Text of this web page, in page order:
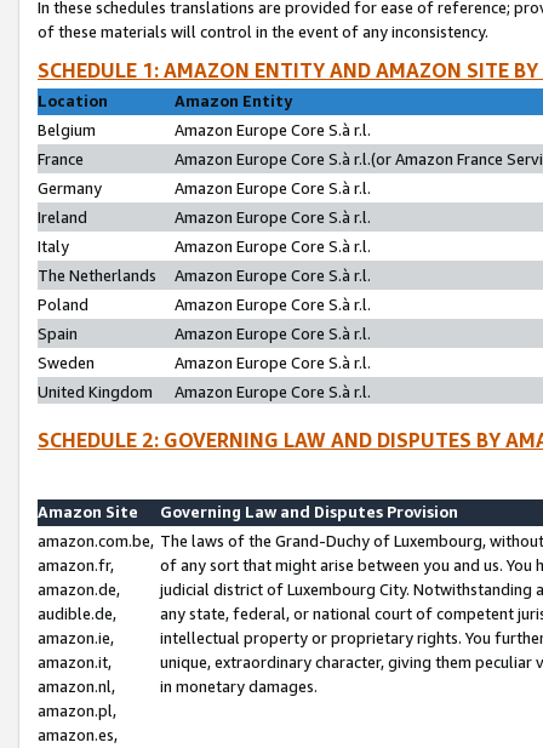
In these schedules translations are provided for ease of reference;
of these materials will control in the event of any inconsistency.
SCHEDULE 1: AMAZON ENTITY AND AMAZON SITE
Location
Amazon Entity
Belgium
Amazon Europe Core S.à r.l.
France
Amazon Europe Core S.à r.l.(or Amazon France
Germany
Amazon Europe Core S.à r.l.
Ireland
Amazon Europe Core S.à r.l.
Italy
Amazon Europe Core S.à r.l.
The Netherlands
Amazon Europe Core S.à r.l.
Poland
Amazon Europe Core S.à r.l.
Spain
Amazon Europe Core S.à r.l.
Sweden
Amazon Europe Core S.à r.l.
United Kingdom
Amazon Europe Core S.à r.l.
SCHEDULE 2: GOVERNING LAW AND DISPUTES BY
Amazon Site
Governing Law and Disputes Provision
amazon.com.be,
amazon.fr,
amazon.de,
audible.de,
amazon.ie,
amazon.it,
amazon.nl,
amazon.pl,
amazon.es,
The laws of the Grand-Duchy of Luxembourg,
of any sort that might arise between you and us.
judicial district of Luxembourg City. Notwithstanding
any state, federal, or national court of competent
intellectual property or proprietary rights. You
unique, extraordinary character, giving them
in monetary damages.